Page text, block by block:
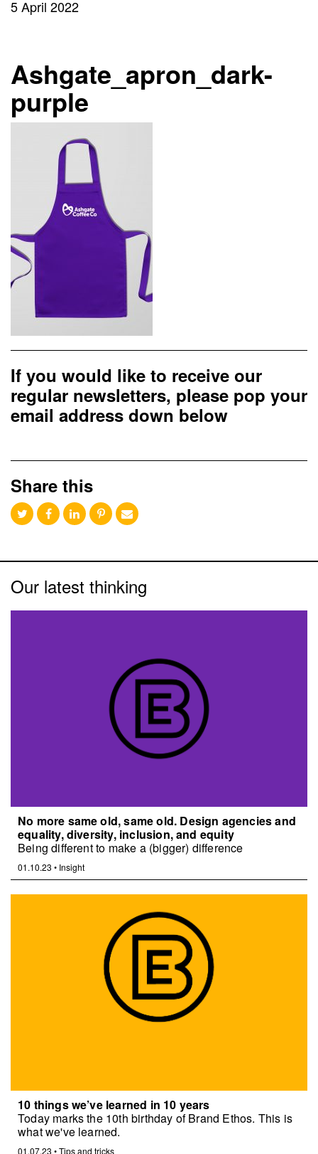
5 April 2022
Ashgate_apron_dark-
purple
If you would like to receive our
regular newsletters, please pop your
email address down below
Share this
Our latest thinking
No more same old, same old. Design agencies and
equality, diversity, inclusion, and equity
Being different to make a (bigger) difference
01.10.23 • Insight
10 things we’ve learned in 10 years
Today marks the 10th birthday of Brand Ethos. This is
what we've learned.
01.07.23 •Tips and tricks